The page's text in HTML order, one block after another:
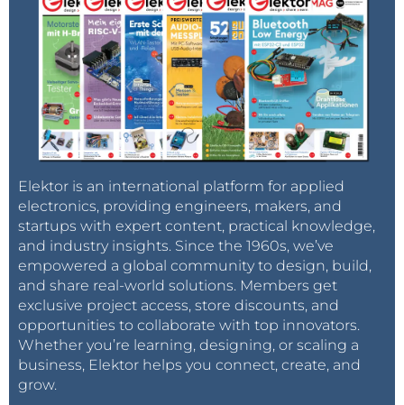
Elektor is an international platform for applied
electronics, providing engineers, makers, and
startups with expert content, practical knowledge,
and industry insights. Since the 1960s, we’ve
empowered a global community to design, build,
and share real-world solutions. Members get
exclusive project access, store discounts, and
opportunities to collaborate with top innovators.
Whether you’re learning, designing, or scaling a
business, Elektor helps you connect, create, and
grow.